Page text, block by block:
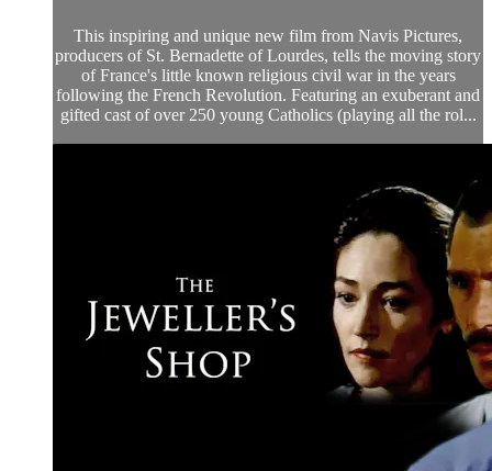
This inspiring and unique new film from Navis Pictures,
producers of St. Bernadette of Lourdes, tells the moving story
of France's little known religious civil war in the years
following the French Revolution. Featuring an exuberant and
gifted cast of over 250 young Catholics (playing all the rol...